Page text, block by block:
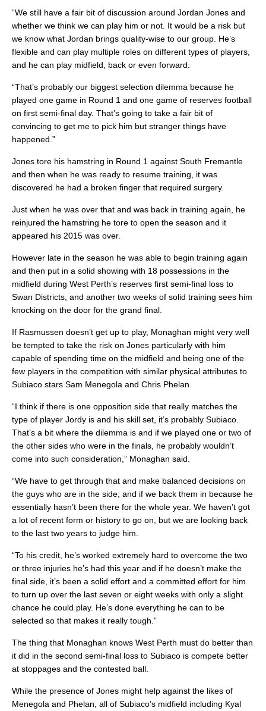
“We still have a fair bit of discussion around Jordan Jones and
whether we think we can play him or not. It would be a risk but
we know what Jordan brings quality-wise to our group. He’s
flexible and can play multiple roles on different types of players,
and he can play midfield, back or even forward.
“That’s probably our biggest selection dilemma because he
played one game in Round 1 and one game of reserves football
on first semi-final day. That’s going to take a fair bit of
convincing to get me to pick him but stranger things have
happened.”
Jones tore his hamstring in Round 1 against South Fremantle
and then when he was ready to resume training, it was
discovered he had a broken finger that required surgery.
Just when he was over that and was back in training again, he
reinjured the hamstring he tore to open the season and it
appeared his 2015 was over.
However late in the season he was able to begin training again
and then put in a solid showing with 18 possessions in the
midfield during West Perth’s reserves first semi-final loss to
Swan Districts, and another two weeks of solid training sees him
knocking on the door for the grand final.
If Rasmussen doesn’t get up to play, Monaghan might very well
be tempted to take the risk on Jones particularly with him
capable of spending time on the midfield and being one of the
few players in the competition with similar physical attributes to
Subiaco stars Sam Menegola and Chris Phelan.
“I think if there is one opposition side that really matches the
type of player Jordy is and his skill set, it’s probably Subiaco.
That’s a bit where the dilemma is and if we played one or two of
the other sides who were in the finals, he probably wouldn’t
come into such consideration,” Monaghan said.
“We have to get through that and make balanced decisions on
the guys who are in the side, and if we back them in because he
essentially hasn’t been there for the whole year. We haven’t got
a lot of recent form or history to go on, but we are looking back
to the last two years to judge him.
“To his credit, he’s worked extremely hard to overcome the two
or three injuries he’s had this year and if he doesn’t make the
final side, it’s been a solid effort and a committed effort for him
to turn up over the last seven or eight weeks with only a slight
chance he could play. He’s done everything he can to be
selected so that makes it really tough.”
The thing that Monaghan knows West Perth must do better than
it did in the second semi-final loss to Subiaco is compete better
at stoppages and the contested ball.
While the presence of Jones might help against the likes of
Menegola and Phelan, all of Subiaco’s midfield including Kyal